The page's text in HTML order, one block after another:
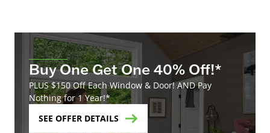
Buy One Get One 40% Off!*
PLUS $150 Off Each Window & Door! AND Pay
Nothing for 1 Year!*
SEE OFFER DETAILS